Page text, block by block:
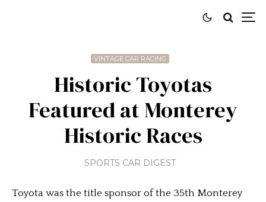
VINTAGE CAR RACING
Historic Toyotas
Featured at Monterey
Historic Races
SPORTS CAR DIGEST
Toyota was the title sponsor of the 35th Monterey